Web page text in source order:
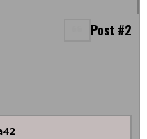
Post #2